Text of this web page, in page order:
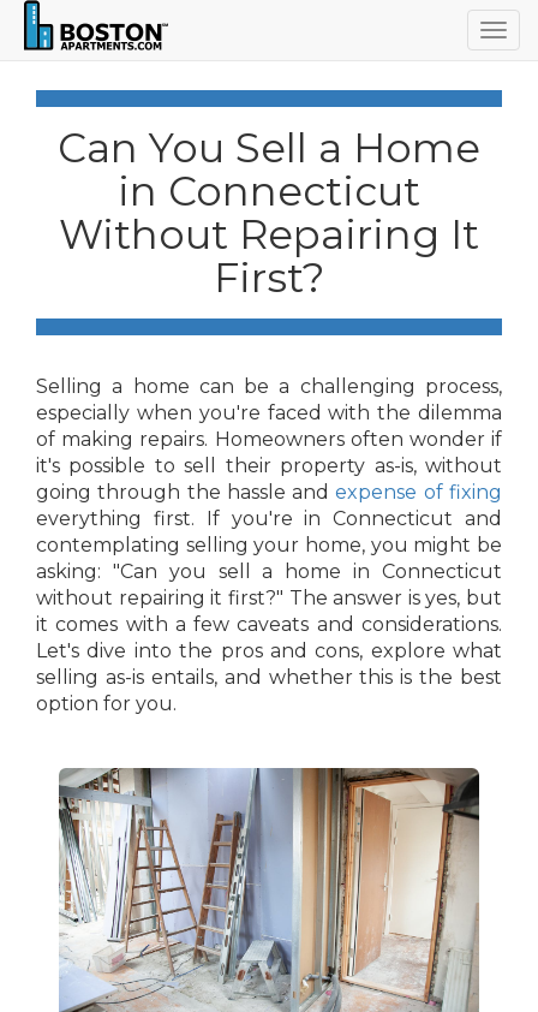
Can You Sell a Home
in Connecticut
Without Repairing It
First?
Selling a home can be a challenging process,
especially when you're faced with the dilemma
of making repairs. Homeowners often wonder if
it's possible to sell their property as-is, without
going through the hassle andexpense of fixing
everything first. If you're in Connecticut and
contemplating selling your home, you might be
asking: "Can you sell a home in Connecticut
without repairing it first?" The answer is yes, but
it comes with a few caveats and considerations.
Let's dive into the pros and cons, explore what
selling as-is entails, and whether this is the best
option for you.